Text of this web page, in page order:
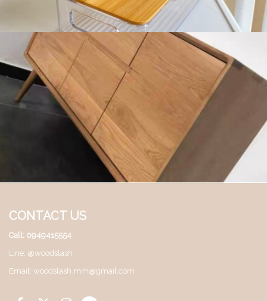
CONTACT US
Call: 0949415554
Line: @woodslash
Email: woodslash.mm@gmail.com